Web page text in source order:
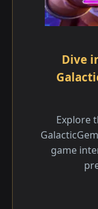
Dive
Explore
game